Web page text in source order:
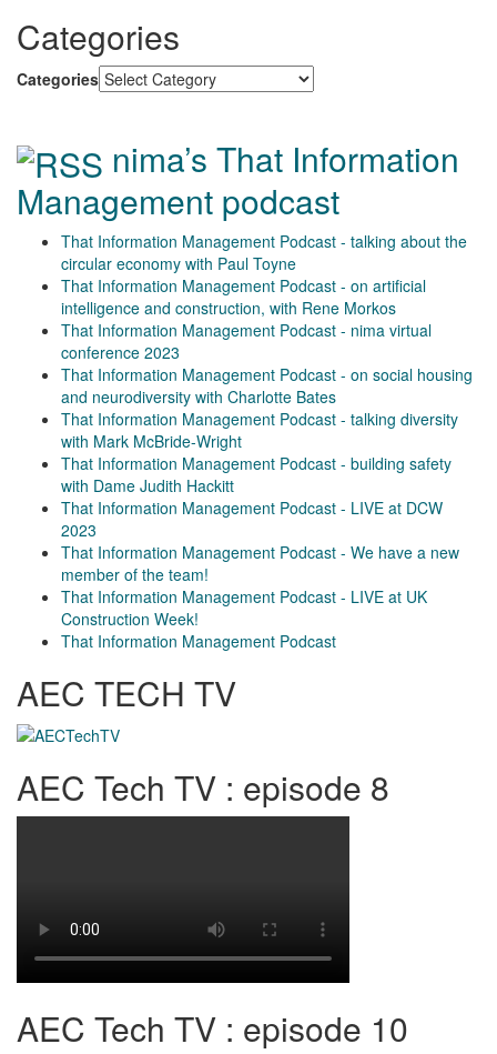
Categories
Categories
nima’s That Information
Management podcast
That Information Management Podcast - talking about the
circular economy with Paul Toyne
That Information Management Podcast - on artificial
intelligence and construction, with Rene Morkos
That Information Management Podcast - nima virtual
conference 2023
That Information Management Podcast - on social housing
and neurodiversity with Charlotte Bates
That Information Management Podcast - talking diversity
with Mark McBride-Wright
That Information Management Podcast - building safety
with Dame Judith Hackitt
That Information Management Podcast - LIVE at DCW
2023
That Information Management Podcast - We have a new
member of the team!
That Information Management Podcast - LIVE at UK
Construction Week!
That Information Management Podcast
AEC TECH TV
AEC Tech TV : episode 8
AEC Tech TV : episode 10